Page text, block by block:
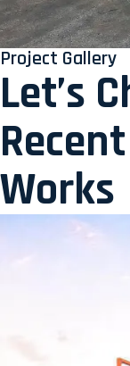
Project Gallery
Let’s
Works